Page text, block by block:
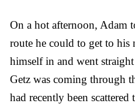
On a hot afternoon, Adam
route he could to get to his
himself in and went
Getz was coming through
had recently been